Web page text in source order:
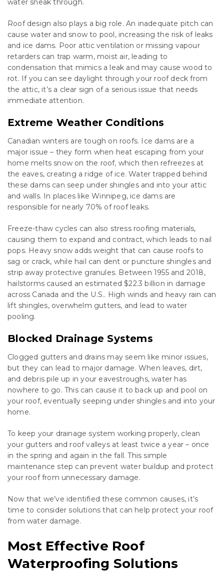
water sneak through.
Roof design also plays a big role. An inadequate pitch can
cause water and snow to pool, increasing the risk of leaks
and ice dams. Poor attic ventilation or missing vapour
retarders can trap warm, moist air, leading to
condensation that mimics a leak and may cause wood to
rot. If you can see daylight through your roof deck from
the attic, it’s a clear sign of a serious issue that needs
immediate attention.
Extreme Weather Conditions
Canadian winters are tough on roofs. Ice dams are a
major issue – they form when heat escaping from your
home melts snow on the roof, which then refreezes at
the eaves, creating a ridge of ice. Water trapped behind
these dams can seep under shingles and into your attic
and walls. In places like Winnipeg, ice dams are
responsible for nearly 70% of roof leaks.
Freeze-thaw cycles can also stress roofing materials,
causing them to expand and contract, which leads to nail
pops. Heavy snow adds weight that can cause roofs to
sag or crack, while hail can dent or puncture shingles and
strip away protective granules. Between 1955 and 2018,
hailstorms caused an estimated $22.3 billion in damage
across Canada and the U.S.. High winds and heavy rain can
lift shingles, overwhelm gutters, and lead to water
pooling.
Blocked Drainage Systems
Clogged gutters and drains may seem like minor issues,
but they can lead to major damage. When leaves, dirt,
and debris pile up in your eavestroughs, water has
nowhere to go. This can cause it to back up and pool on
your roof, eventually seeping under shingles and into your
home.
To keep your drainage system working properly, clean
your gutters and roof valleys at least twice a year – once
in the spring and again in the fall. This simple
maintenance step can prevent water buildup and protect
your roof from unnecessary damage.
Now that we’ve identified these common causes, it’s
time to consider solutions that can help protect your roof
from water damage.
Most Effective Roof
Waterproofing Solutions